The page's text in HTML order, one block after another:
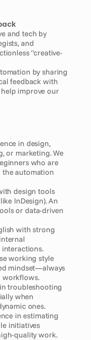
and tech by
and
"creative-
by sharing
feedback with
improve our
in design,
or marketing. We
who are
automation
design tools
InDesign). An
or data-driven
with strong
working style
mindset—always
workflows.
troubleshooting
when
ones.
in estimating
initiatives
quality work.